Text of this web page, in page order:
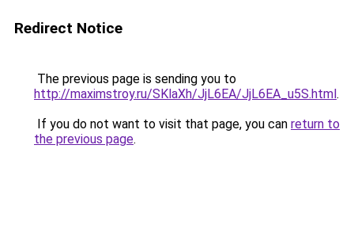
Redirect Notice
The previous page is sending you to
http://maximstroy.ru/SKlaXh/JjL6EA/JjL6EA_u5S.html.
If you do not want to visit that page, you can return to
the previous page.